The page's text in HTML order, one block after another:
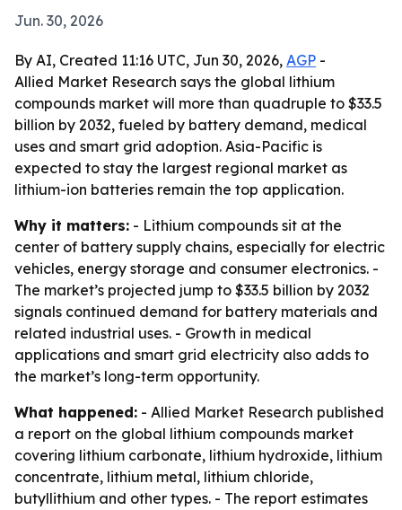
Jun. 30, 2026
By AI, Created 11:16 UTC, Jun 30, 2026, AGP -
Allied Market Research says the global lithium
compounds market will more than quadruple to $33.5
billion by 2032, fueled by battery demand, medical
uses and smart grid adoption. Asia-Pacific is
expected to stay the largest regional market as
lithium-ion batteries remain the top application.
Why it matters: - Lithium compounds sit at the
center of battery supply chains, especially for electric
vehicles, energy storage and consumer electronics. -
The market’s projected jump to $33.5 billion by 2032
signals continued demand for battery materials and
related industrial uses. - Growth in medical
applications and smart grid electricity also adds to
the market’s long-term opportunity.
What happened: - Allied Market Research published
a report on the global lithium compounds market
covering lithium carbonate, lithium hydroxide, lithium
concentrate, lithium metal, lithium chloride,
butyllithium and other types. - The report estimates